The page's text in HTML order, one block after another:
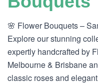
🌸 Flower Bouquets –
Explore our stunning
expertly handcrafted by
Melbourne & Brisbane
classic roses and